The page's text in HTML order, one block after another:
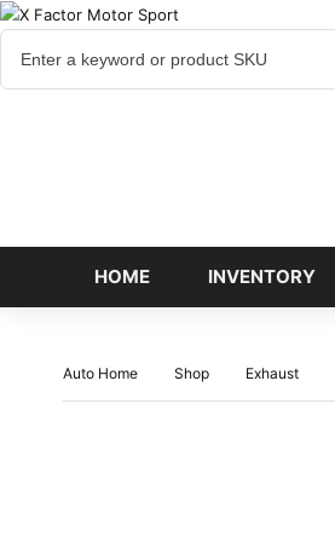
HOME INVENTORY
Auto Home Shop Exhaust